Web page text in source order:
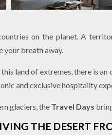
on the planet. A
your breath away.
land of extremes, there is
and exclusive hospitality
glaciers, the Travel Days
THE DESERT